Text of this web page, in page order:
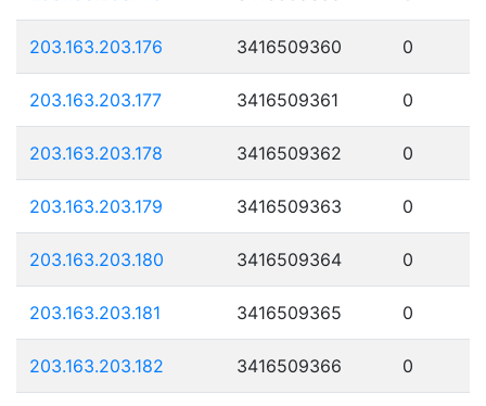
203.163.203.176 3416509360 0
203.163.203.177 3416509361 0
203.163.203.178 3416509362 0
203.163.203.179 3416509363 0
203.163.203.180 3416509364 0
203.163.203.181 3416509365 0
203.163.203.182 3416509366 0